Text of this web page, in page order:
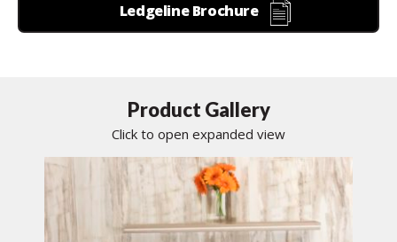
Ledgeline Brochure
Product Gallery
Click to open expanded view